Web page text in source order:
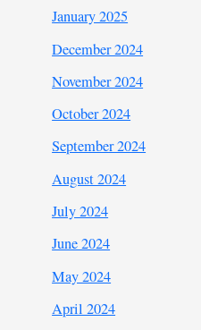
January 2025
December 2024
November 2024
October 2024
September 2024
August 2024
July 2024
June 2024
May 2024
April 2024